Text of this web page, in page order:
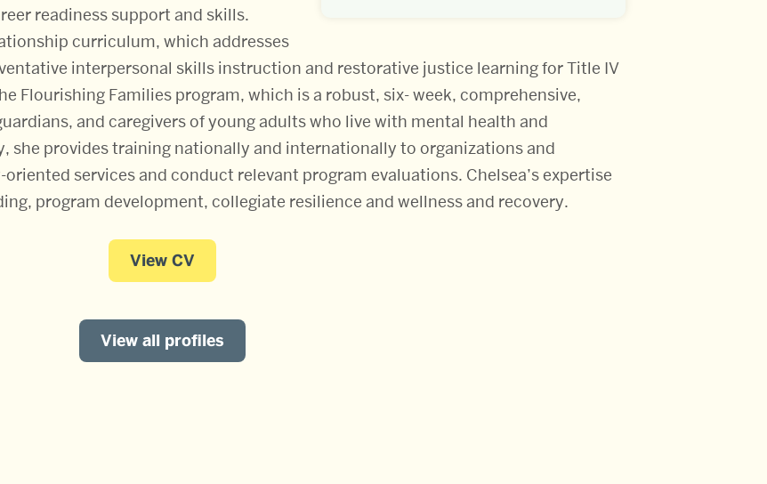
readiness support and skills.
curriculum, which addresses
interpersonal skills instruction and restorative justice learning for Title IV
Flourishing Families program, which is a robust, six- week, comprehensive,
and caregivers of young adults who live with mental health and
she provides training nationally and internationally to organizations and
services and conduct relevant program evaluations. Chelsea’s expertise
program development, collegiate resilience and wellness and recovery.
View CV
View all profiles